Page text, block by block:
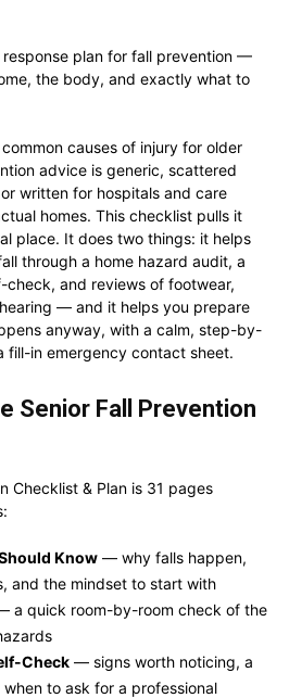
plan for fall prevention —
the body, and exactly what to
causes of injury for older
advice is generic, scattered
written for hospitals and care
homes. This checklist pulls it
place. It does two things: it helps
through a home hazard audit, a
check, and reviews of footwear,
— and it helps you prepare
anyway, with a calm, step-by-
fill-in emergency contact sheet.
Senior Fall Prevention
Checklist & Plan is 31 pages
Know — why falls happen,
and the mindset to start with
a quick room-by-room check of the
Check — signs worth noticing, a
to ask for a professional